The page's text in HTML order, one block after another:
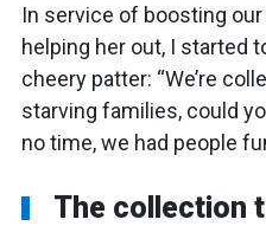
In service of boosting
helping her out, I started
cheery patter: “We’re
starving families, could
no time, we had people
The collection